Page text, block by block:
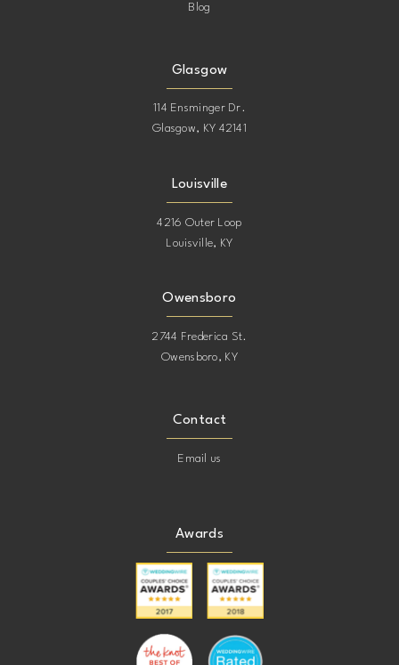
Blog
Glasgow
114 Ensminger Dr.
Glasgow, KY 42141
Louisville
4216 Outer Loop
Louisville, KY
Owensboro
2744 Frederica St.
Owensboro, KY
Contact
Email us
Awards